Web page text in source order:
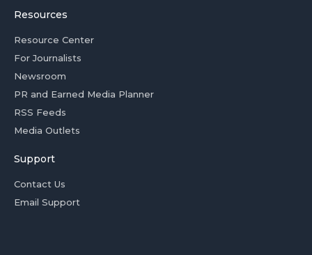
Resources
Resource Center
For Journalists
Newsroom
PR and Earned Media Planner
RSS Feeds
Media Outlets
Support
Contact Us
Email Support